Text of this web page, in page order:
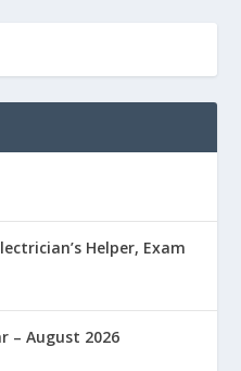
Helper, Exam
– August 2026